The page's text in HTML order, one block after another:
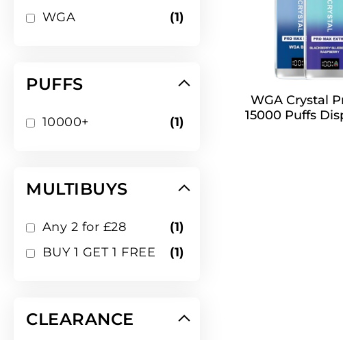
WGA Crystal
15000 Puffs
WGA 1item
PUFFS
10000+ 1item
MULTIBUYS
Any 2 for £28 1item
BUY 1 GET 1 FREE
1item
CLEARANCE